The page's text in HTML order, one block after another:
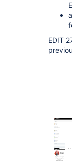
EDIT